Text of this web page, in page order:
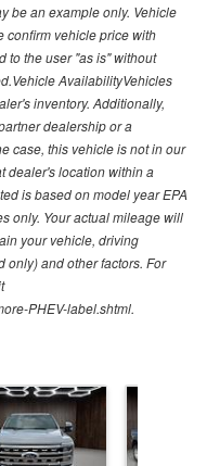
be an example only. Vehicle
confirm vehicle price with
to the user "as is" without
AvailabilityVehicles
inventory. Additionally,
dealership or a
case, this vehicle is not in our
dealer's location within a
is based on model year EPA
only. Your actual mileage will
your vehicle, driving
only) and other factors. For
PHEV-label.shtml.